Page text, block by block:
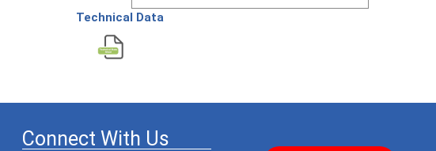
Technical Data
Connect With Us